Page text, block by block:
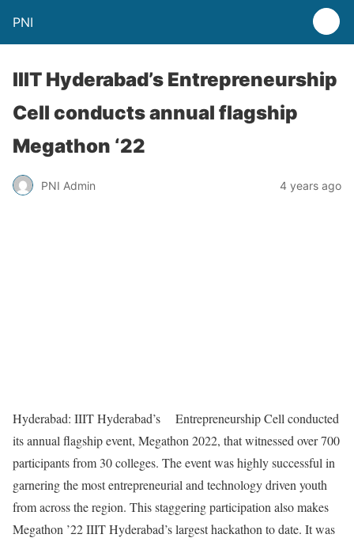
PNI
IIIT Hyderabad’s Entrepreneurship
Cell conducts annual flagship
Megathon ‘22
PNI Admin 4 years ago
Hyderabad: IIIT Hyderabad’s Entrepreneurship Cell conducted
its annual flagship event, Megathon 2022, that witnessed over 700
participants from 30 colleges. The event was highly successful in
garnering the most entrepreneurial and technology driven youth
from across the region. This staggering participation also makes
Megathon ’22 IIIT Hyderabad’s largest hackathon to date. It was